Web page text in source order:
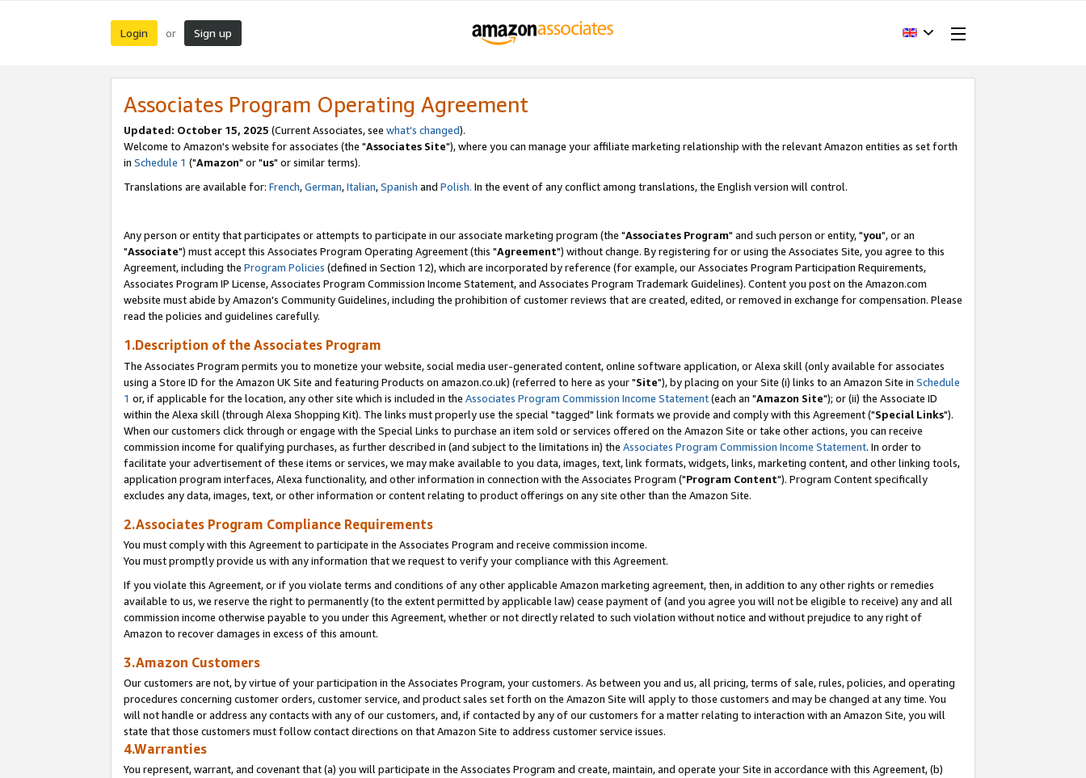
Login or Sign up
Associates Program Operating Agreement
Updated: October 15, 2025 (Current Associates, see what's changed).
Welcome to Amazon's website for associates (the "Associates Site"), where you can manage your affiliate marketing relationship with the relevant Amazon entities as set forth
in Schedule 1 ("Amazon" or "us" or similar terms).
Translations are available for: French,German,Italian,Spanish and Polish. In the event of any conflict among translations, the English version will control.
Any person or entity that participates or attempts to participate in our associate marketing program (the "Associates Program" and such person or entity, "you", or an
"Associate") must accept this Associates Program Operating Agreement (this "Agreement") without change. By registering for or using the Associates Site, you agree to this
Agreement, including the Program Policies (defined in Section 12), which are incorporated by reference (for example, our Associates Program Participation Requirements,
Associates Program IP License, Associates Program Commission Income Statement, and Associates Program Trademark Guidelines). Content you post on the Amazon.com
website must abide by Amazon's Community Guidelines, including the prohibition of customer reviews that are created, edited, or removed in exchange for compensation. Please
read the policies and guidelines carefully.
1.Description of the Associates Program
The Associates Program permits you to monetize your website, social media user-generated content, online software application, or Alexa skill (only available for associates
using a Store ID for the Amazon UK Site and featuring Products on amazon.co.uk) (referred to here as your "Site"), by placing on your Site (i) links to an Amazon Site in Schedule
1 or, if applicable for the location, any other site which is included in the Associates Program Commission Income Statement(each an "Amazon Site"); or (ii) the Associate ID
within the Alexa skill (through Alexa Shopping Kit). The links must properly use the special "tagged" link formats we provide and comply with this Agreement ("Special Links").
When our customers click through or engage with the Special Links to purchase an item sold or services offered on the Amazon Site or take other actions, you can receive
commission income for qualifying purchases, as further described in (and subject to the limitations in) the Associates Program Commission Income Statement. In order to
facilitate your advertisement of these items or services, we may make available to you data, images, text, link formats, widgets, links, marketing content, and other linking tools,
application program interfaces, Alexa functionality, and other information in connection with the Associates Program ("Program Content"). Program Content specifically
excludes any data, images, text, or other information or content relating to product offerings on any site other than the Amazon Site.
2.Associates Program Compliance Requirements
You must comply with this Agreement to participate in the Associates Program and receive commission income.
You must promptly provide us with any information that we request to verify your compliance with this Agreement.
If you violate this Agreement, or if you violate terms and conditions of any other applicable Amazon marketing agreement, then, in addition to any other rights or remedies
available to us, we reserve the right to permanently (to the extent permitted by applicable law) cease payment of (and you agree you will not be eligible to receive) any and all
commission income otherwise payable to you under this Agreement, whether or not directly related to such violation without notice and without prejudice to any right of
Amazon to recover damages in excess of this amount.
3.Amazon Customers
Our customers are not, by virtue of your participation in the Associates Program, your customers. As between you and us, all pricing, terms of sale, rules, policies, and operating
procedures concerning customer orders, customer service, and product sales set forth on the Amazon Site will apply to those customers and may be changed at any time. You
will not handle or address any contacts with any of our customers, and, if contacted by any of our customers for a matter relating to interaction with an Amazon Site, you will
state that those customers must follow contact directions on that Amazon Site to address customer service issues.
4.Warranties
You represent, warrant, and covenant that (a) you will participate in the Associates Program and create, maintain, and operate your Site in accordance with this Agreement, (b)